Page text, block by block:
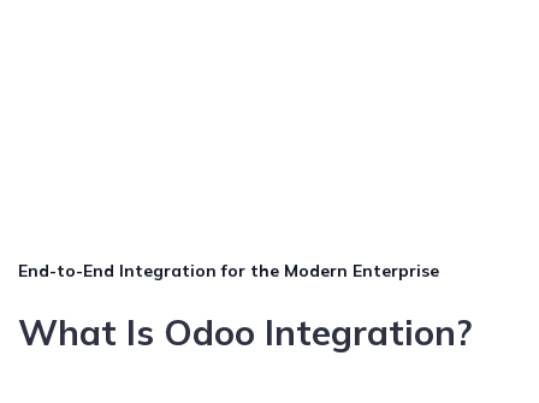
End-to-End Integration for the Modern Enterprise
What Is Odoo Integration?